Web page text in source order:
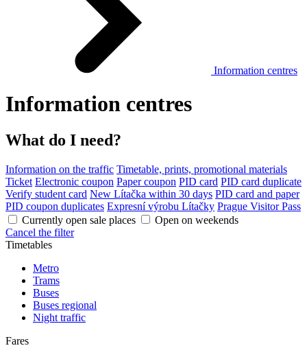
Information centres
Information centres
What do I need?
Information on the traffic Timetable, prints, promotional materials
Ticket Electronic coupon Paper coupon PID card PID card duplicate
Verify student card New Lítačka within 30 days PID card and paper
PID coupon duplicates Expresní výrobu Lítačky Prague Visitor Pass
Currently open sale places
Open on weekends
Cancel the filter
Timetables
Metro
Trams
Buses
Buses regional
Night traffic
Fares